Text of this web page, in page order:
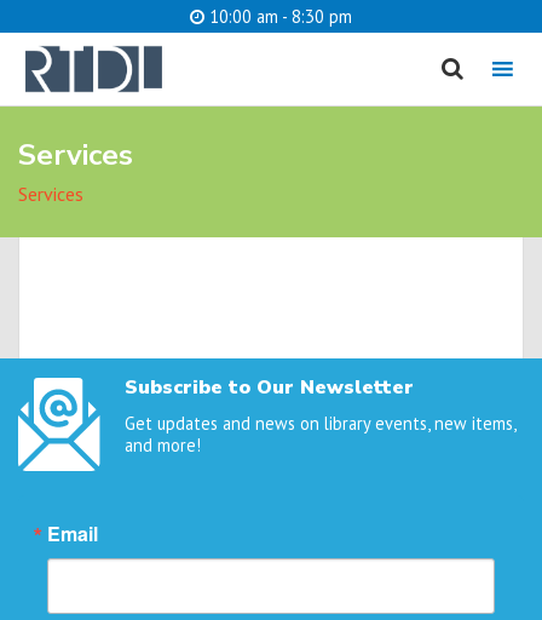
10:00 am - 8:30 pm
MENU
Services
Services
Subscribe to Our Newsletter
Get updates and news on library events, new items,
and more!
Email
What are you looking for?